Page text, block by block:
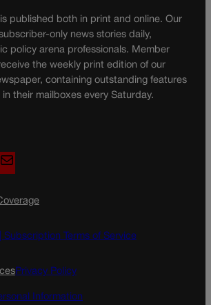
published both in print and online. Our
only news stories daily,
policy arena professionals. Member
the weekly print edition of our
containing outstanding features
their mailboxes every Saturday.
g
a
l
Subscription Terms of Service
Privacy Policy
Information